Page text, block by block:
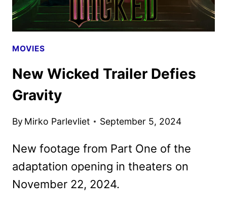
MOVIES
New Wicked Trailer Defies
Gravity
By Mirko Parlevliet September 5, 2024
New footage from Part One of the
adaptation opening in theaters on
November 22, 2024.